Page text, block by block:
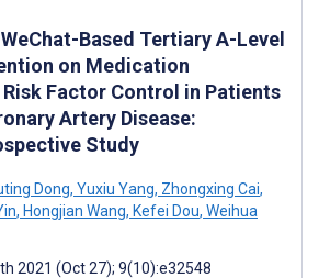
Based Tertiary A-Level
on Medication
Factor Control in Patients
Artery Disease:
Study
Dong, Yuxiu Yang, Zhongxing Cai,
, Hongjian Wang, Kefei Dou, Weihua
2021 (Oct 27); 9(10):e32548